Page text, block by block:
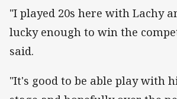
"I played 20s here with Lachy
lucky enough to win the
said.
"It's good to be able play with